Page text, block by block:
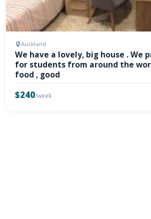
Auckland
We have a lovely, big house . We
for students from around the
food , good
$240/week